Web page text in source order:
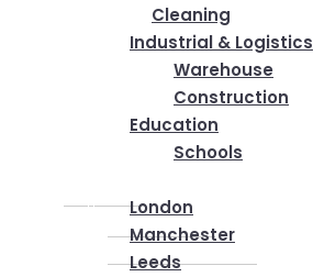
Cleaning
Industrial & Logistics
Warehouse
Construction
Education
Schools
London
Manchester
Leeds